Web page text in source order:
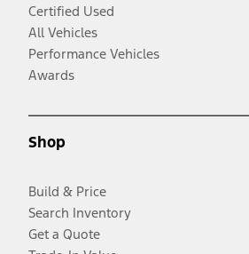
Certified Used
All Vehicles
Performance Vehicles
Awards
Shop
Build & Price
Search Inventory
Get a Quote